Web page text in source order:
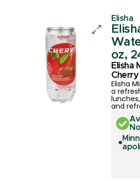
Elisha
oz,
Elisha
Cherry
Elisha
a
and